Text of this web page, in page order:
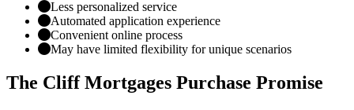
Less personalized service
Automated application experience
Convenient online process
May have limited flexibility for unique scenarios
The Cliff Mortgages Purchase Promise